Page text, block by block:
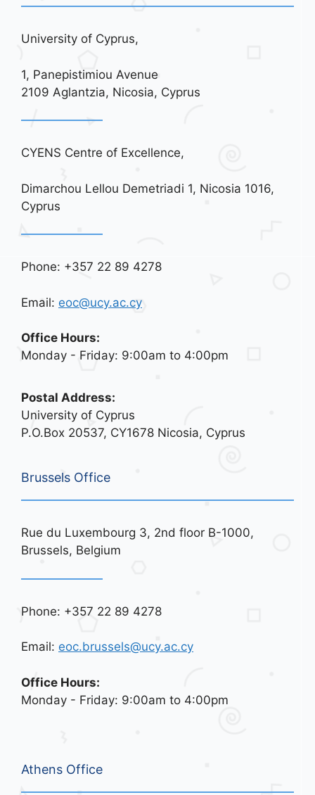
University of Cyprus,
1, Panepistimiou Avenue
2109 Aglantzia, Nicosia, Cyprus
CYENS Centre of Excellence,
Dimarchou Lellou Demetriadi 1, Nicosia 1016,
Cyprus
Phone: +357 22 89 4278
Email: eoc@ucy.ac.cy
Office Hours:
Monday - Friday: 9:00am to 4:00pm
Postal Address:
University of Cyprus
P.O.Box 20537, CY1678 Nicosia, Cyprus
Brussels Office
Rue du Luxembourg 3, 2nd floor B-1000,
Brussels, Belgium
Phone: +357 22 89 4278
Email: eoc.brussels@ucy.ac.cy
Office Hours:
Monday - Friday: 9:00am to 4:00pm
Athens Office